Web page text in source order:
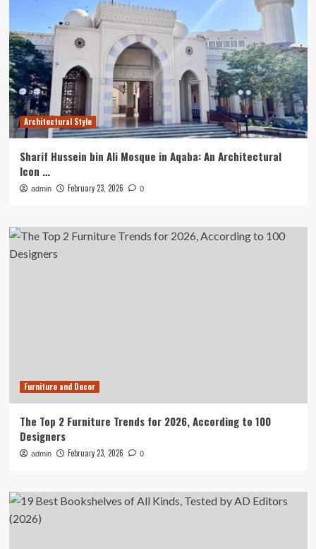
Architectural Style
Sharif Hussein bin Ali Mosque in Aqaba: An Architectural
Icon …
admin February 23, 2026 0
Furniture and Decor
The Top 2 Furniture Trends for 2026, According to 100
Designers
admin February 23, 2026 0